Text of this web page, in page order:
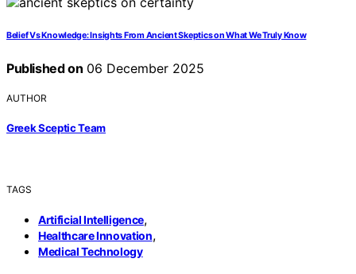
Belief Vs Knowledge: Insights From Ancient Skeptics on What We Truly Know
Published on 06 December 2025
AUTHOR
Greek Sceptic Team
TAGS
Artificial Intelligence,
Healthcare Innovation,
Medical Technology